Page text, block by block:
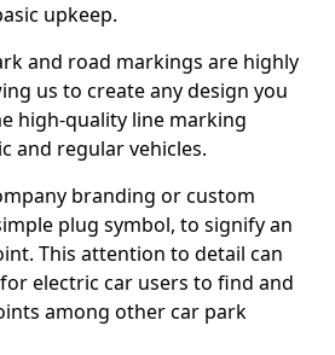
upkeep.
and road markings are highly
us to create any design you
high-quality line marking
and regular vehicles.
branding or custom
plug symbol, to signify an
This attention to detail can
electric car users to find and
among other car park